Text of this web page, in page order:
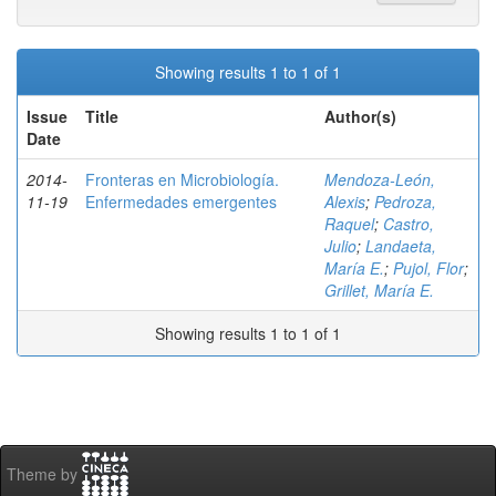
Showing results 1 to 1 of 1
Issue
Date
Title Author(s)
2014-
11-19
Fronteras en Microbiología.
Enfermedades emergentes
Mendoza-León,
Alexis; Pedroza,
Raquel; Castro,
Julio; Landaeta,
María E.; Pujol, Flor;
Grillet, María E.
Showing results 1 to 1 of 1
Theme by